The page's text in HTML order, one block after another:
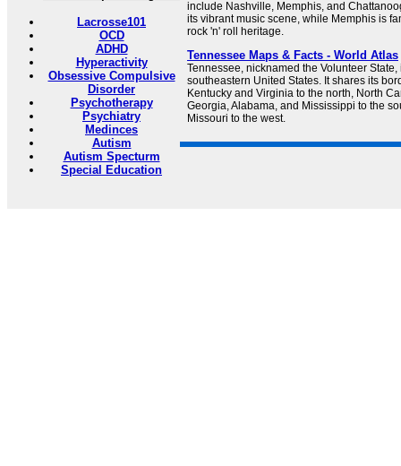
Lacrosse101
OCD
ADHD
Hyperactivity
Obsessive Compulsive
Disorder
Psychotherapy
Psychiatry
Medinces
Autism
Autism Specturm
Special Education
include Nashville, Memphis, and
its vibrant music scene, while Memphis is
rock 'n' roll heritage.
Tennessee Maps & Facts - World Atlas
Tennessee, nicknamed the Volunteer
southeastern United States. It shares its
Kentucky and Virginia to the north, North
Georgia, Alabama, and Mississippi to the
Missouri to the west.